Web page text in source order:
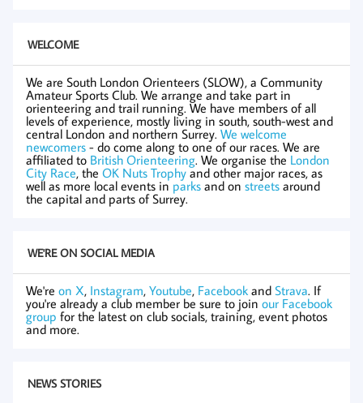
WELCOME
We are South London Orienteers (SLOW), a Community
Amateur Sports Club. We arrange and take part in
orienteering and trail running. We have members of all
levels of experience, mostly living in south, south-west and
central London and northern Surrey. We welcome
newcomers - do come along to one of our races. We are
affiliated to British Orienteering. We organise the London
City Race, the OK Nuts Trophy and other major races, as
well as more local events in parks and on streets around
the capital and parts of Surrey.
WE'RE ON SOCIAL MEDIA
We're on X, Instagram, Youtube, Facebook and Strava. If
you're already a club member be sure to join our Facebook
group for the latest on club socials, training, event photos
and more.
NEWS STORIES